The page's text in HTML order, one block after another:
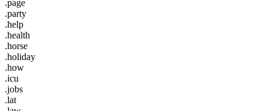
.page
.party
.help
.health
.horse
.holiday
.how
.icu
.jobs
.lat